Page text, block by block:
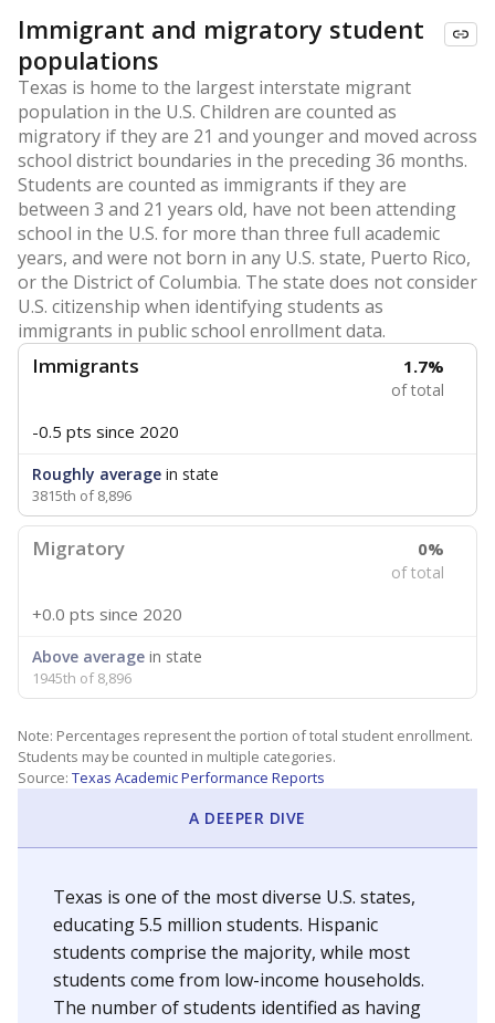
Immigrant and migratory student
populations
Texas is home to the largest interstate migrant
population in the U.S. Children are counted as
migratory if they are 21 and younger and moved across
school district boundaries in the preceding 36 months.
Students are counted as immigrants if they are
between 3 and 21 years old, have not been attending
school in the U.S. for more than three full academic
years, and were not born in any U.S. state, Puerto Rico,
or the District of Columbia. The state does not consider
U.S. citizenship when identifying students as
immigrants in public school enrollment data.
Immigrants 1.7%
of total
-0.5 pts since 2020
Roughly average in state
3815th of 8,896
Migratory 0%
of total
+0.0 pts since 2020
Above average in state
1945th of 8,896
Note: Percentages represent the portion of total student enrollment.
Students may be counted in multiple categories.
Source: Texas Academic Performance Reports
A DEEPER DIVE
Texas is one of the most diverse U.S. states,
educating 5.5 million students. Hispanic
students comprise the majority, while most
students come from low-income households.
The number of students identified as having